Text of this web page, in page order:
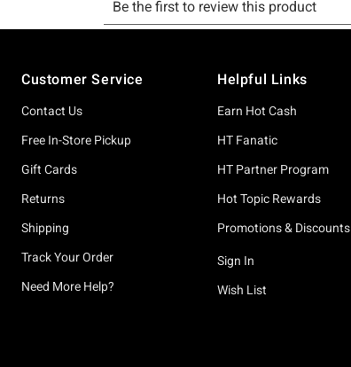
Customer Service
Contact Us
Free In-Store Pickup
Gift Cards
Returns
Shipping
Track Your Order
Need More Help?
Helpful Links
Earn Hot Cash
HT Fanatic
HT Partner Program
Hot Topic Rewards
Promotions & Discounts
Sign In
Wish List